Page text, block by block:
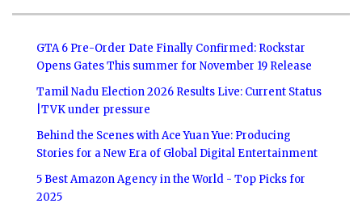
GTA 6 Pre-Order Date Finally Confirmed: Rockstar
Opens Gates This summer for November 19 Release
Tamil Nadu Election 2026 Results Live: Current Status
|TVK under pressure
Behind the Scenes with Ace Yuan Yue: Producing
Stories for a New Era of Global Digital Entertainment
5 Best Amazon Agency in the World - Top Picks for
2025